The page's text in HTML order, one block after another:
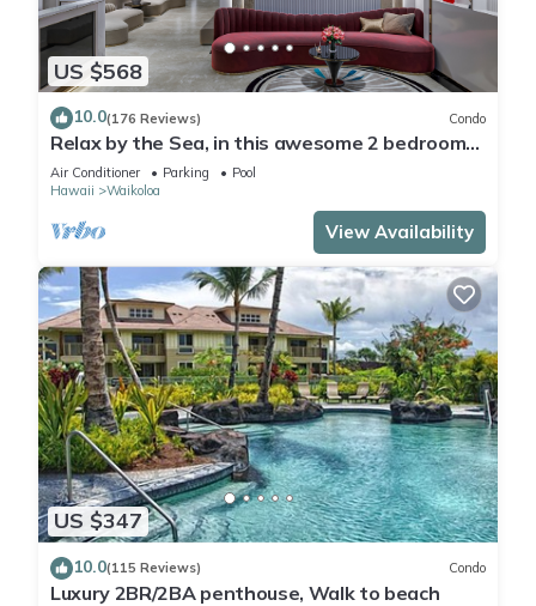
US $568
10.0(176 Reviews) Condo
Relax by the Sea, in this awesome 2 bedroom
Condo
Air Conditioner Parking
Pool
Hawaii
Waikoloa
View Availability
US $347
10.0(115 Reviews) Condo
Luxury 2BR/2BA penthouse, Walk to beach